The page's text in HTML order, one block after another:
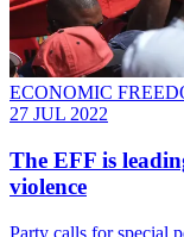
ECONOMIC
27 JUL 2022
The EFF is
violence
Party calls for special